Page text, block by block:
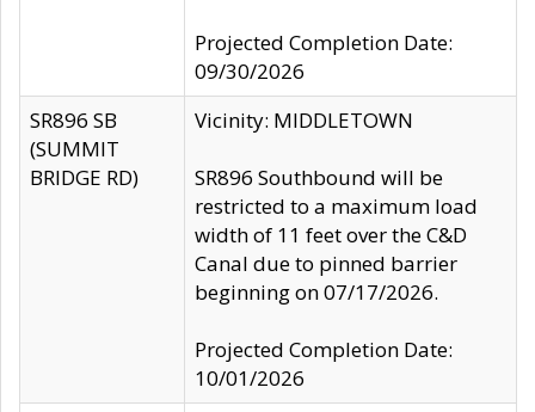
Projected Completion Date:
09/30/2026
SR896 SB
(SUMMIT
BRIDGE RD)
Vicinity: MIDDLETOWN
SR896 Southbound will be
restricted to a maximum load
width of 11 feet over the C&D
Canal due to pinned barrier
beginning on 07/17/2026.
Projected Completion Date:
10/01/2026